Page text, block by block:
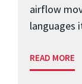
airflow
languages
READ MORE